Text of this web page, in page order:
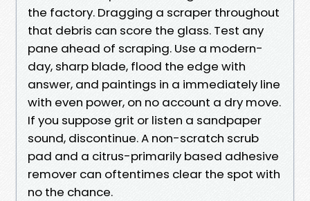
the factory. Dragging a scraper throughout
that debris can score the glass. Test any
pane ahead of scraping. Use a modern-
day, sharp blade, flood the edge with
answer, and paintings in a immediately line
with even power, on no account a dry move.
If you suppose grit or listen a sandpaper
sound, discontinue. A non-scratch scrub
pad and a citrus-primarily based adhesive
remover can oftentimes clear the spot with
no the chance.